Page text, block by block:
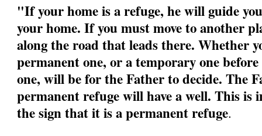
"If your home is a refuge, he will guide
your home. If you must move to another
along the road that leads there. Whether
permanent one, or a temporary one
one, will be for the Father to decide. The
permanent refuge will have a well. This
the sign that it is a permanent refuge.